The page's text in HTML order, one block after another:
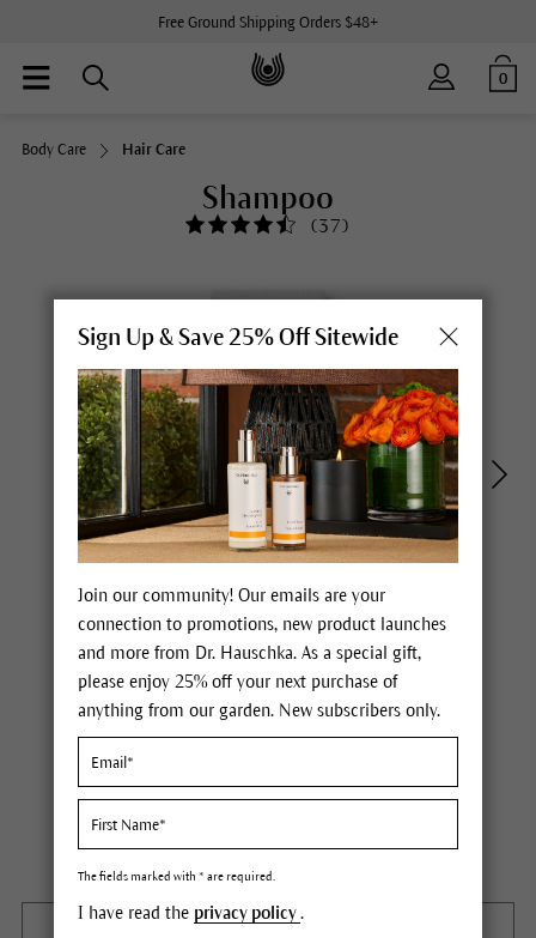
Free Ground Shipping Orders $48+
0
Body Care Hair Care
Shampoo
(37)
Dr. Hauschka Shampoo
plus tax,plus any possible shipping costs
OUT OF STOCK
Sign Up & Save 25% Off Sitewide
Join our community! Our emails are your
connection to promotions, new product launches
and more from Dr. Hauschka. As a special gift,
please enjoy 25% off your next purchase of
anything from our garden. New subscribers only.
The fields marked with * are required.
I have read the privacy policy.